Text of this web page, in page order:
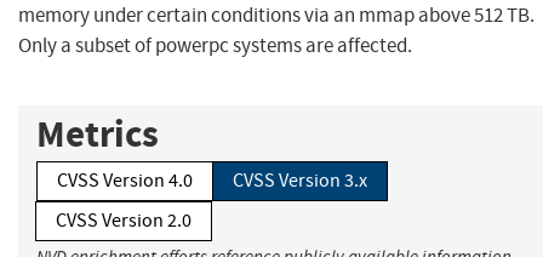
memory under certain conditions via an mmap above 512 TB.
Only a subset of powerpc systems are affected.
Metrics
CVSS Version 4.0
CVSS Version 3.x
CVSS Version 2.0